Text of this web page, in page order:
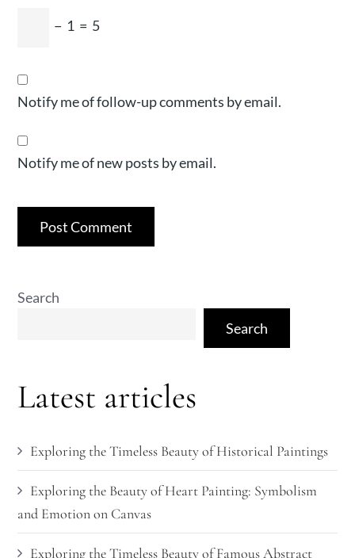
− 1 = 5
Notify me of follow-up comments by email.
Notify me of new posts by email.
Search
Search
Latest articles
Exploring the Timeless Beauty of Historical Paintings
Exploring the Beauty of Heart Painting: Symbolism
and Emotion on Canvas
Exploring the Timeless Beauty of Famous Abstract